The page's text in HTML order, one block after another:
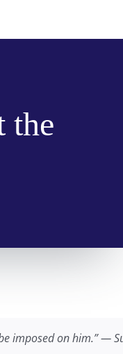
the
imposed on him.” —